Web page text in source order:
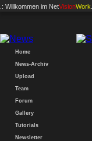
.: Willkommen im NetVisionWork
Home
News-Archiv
Upload
Team
Forum
Gallery
Tutorials
Newsletter